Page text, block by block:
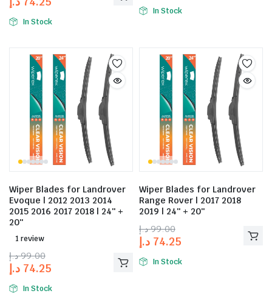
In Stock
In Stock
Wiper Blades for Landrover
Evoque | 2012 2013 2014
2015 2016 2017 2018 | 24″ +
20″
1 review
99.00 د.إ
74.25 د.إ
In Stock
Wiper Blades for Landrover
Range Rover | 2017 2018
2019 | 24″ + 20″
99.00 د.إ
74.25 د.إ
In Stock